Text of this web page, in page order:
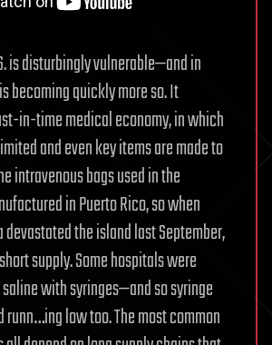
is disturbingly vulnerable—and in
becoming quickly more so. It
in-time medical economy, in which
and even key items are made to
intravenous bags used in the
in Puerto Rico, so when
devastated the island last September,
supply. Some hospitals were
with syringes—and so syringe
low too. The most common